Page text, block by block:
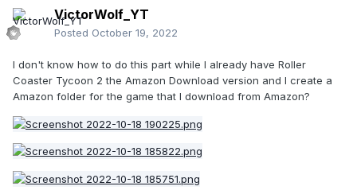
VictorWolf_YT
Posted October 19, 2022
I don't know how to do this part while I already have Roller
Coaster Tycoon 2 the Amazon Download version and I create a
Amazon folder for the game that I download from Amazon?